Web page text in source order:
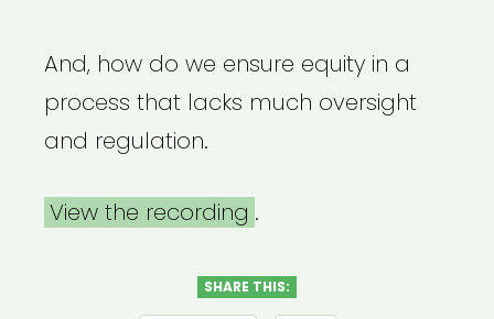
And, how do we ensure equity in a
process that lacks much oversight
and regulation.
View the recording .
SHARE THIS: